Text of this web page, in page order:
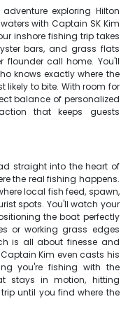
exploring Hilton
with Captain SK Kim
inshore fishing trip takes
bars, and grass flats
flounder call home. You'll
knows exactly where the
likely to bite. With room for
balance of personalized
that keeps guests
straight into the heart of
the real fishing happens.
local fish feed, spawn,
spots. You'll watch your
the boat perfectly
or working grass edges
is all about finesse and
Kim even casts his
you're fishing with the
stays in motion, hitting
until you find where the